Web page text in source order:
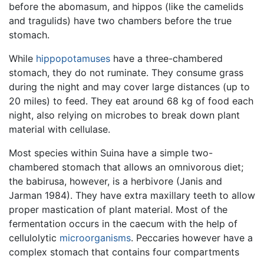
before the abomasum, and hippos (like the camelids
and tragulids) have two chambers before the true
stomach.
While hippopotamuses have a three-chambered
stomach, they do not ruminate. They consume grass
during the night and may cover large distances (up to
20 miles) to feed. They eat around 68 kg of food each
night, also relying on microbes to break down plant
material with cellulase.
Most species within Suina have a simple two-
chambered stomach that allows an omnivorous diet;
the babirusa, however, is a herbivore (Janis and
Jarman 1984). They have extra maxillary teeth to allow
proper mastication of plant material. Most of the
fermentation occurs in the caecum with the help of
cellulolytic microorganisms. Peccaries however have a
complex stomach that contains four compartments